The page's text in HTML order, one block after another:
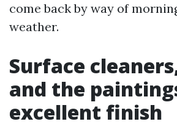
come back by way of
weather.
Surface
and the
excellent finish